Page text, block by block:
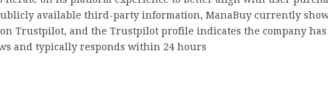
available third-party information, ManaBuy currently
Trustpilot, and the Trustpilot profile indicates the company
and typically responds within 24 hours